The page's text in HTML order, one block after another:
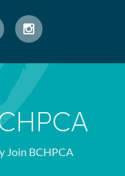
Join BCHPCA